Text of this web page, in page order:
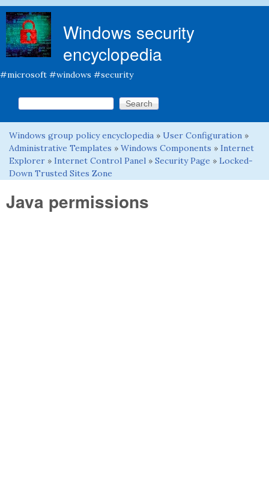
Windows security
encyclopedia
#microsoft #windows #security
Search form
Search this site
You are here
Windows group policy encyclopedia » User Configuration »
Administrative Templates » Windows Components » Internet
Explorer » Internet Control Panel » Security Page » Locked-
Down Trusted Sites Zone
Java permissions